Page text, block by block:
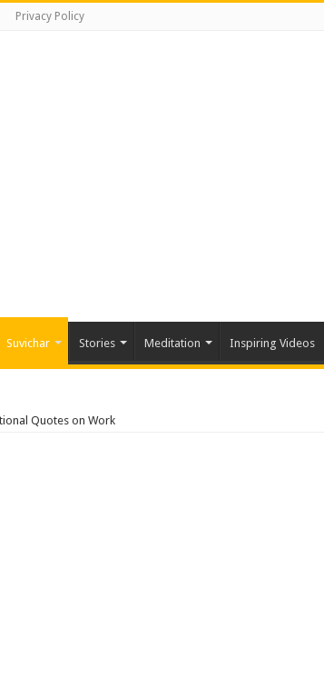
Privacy Policy
Suvichar Stories Meditation Inspiring Videos
Quotes on Work